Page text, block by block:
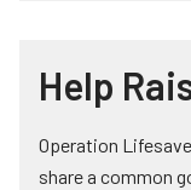
Help
Operation
share a common